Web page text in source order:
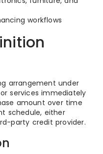
workflows
arrangement under
services immediately
amount over time
schedule, either
party credit provider.